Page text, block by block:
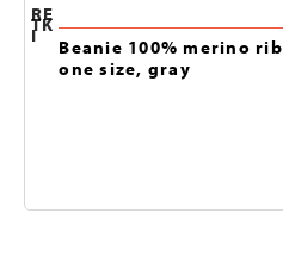
RE
TK
I
Beanie 100% merino rib
one size, gray